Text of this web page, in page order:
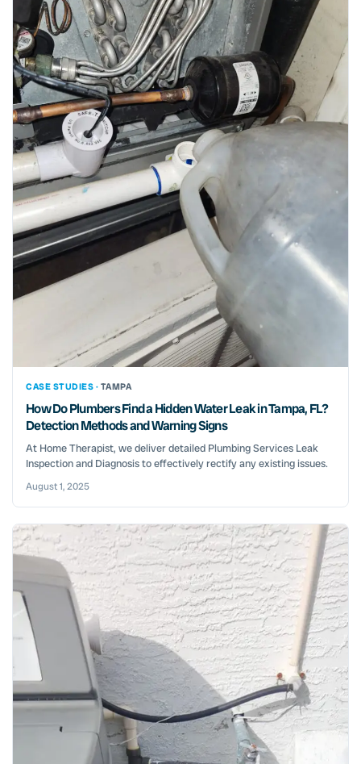
CASE STUDIES · TAMPA
How Do Plumbers Find a Hidden Water Leak in Tampa, FL?
Detection Methods and Warning Signs
At Home Therapist, we deliver detailed Plumbing Services Leak
Inspection and Diagnosis to effectively rectify any existing issues.
August 1, 2025